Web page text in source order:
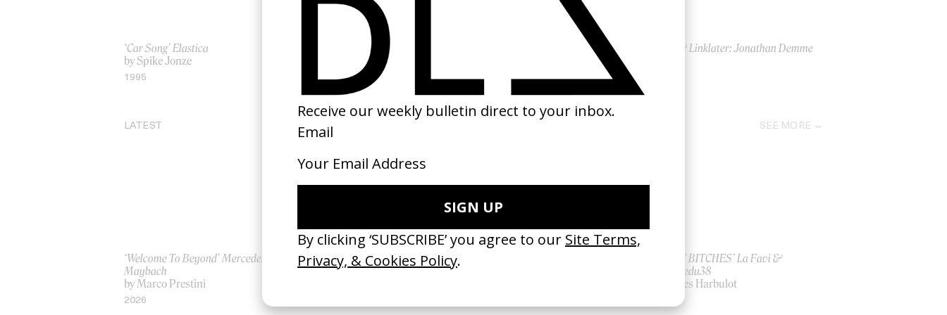
‘Car Song’ Elastica
by Spike Jonze
1995
‘Tribulations’ LCD Soundsystem
by Dougal Wilson
2005 2024
PTA & Linklater: Jonathan Demme
LATEST SEE MORE
‘Welcome To Beyond’ Mercedes
Maybach
by Marco Prestini
2026
‘Everything Disappears, It Remains’
ASICS & Family 3.0
‘I GOT BITCHES’ La Favi &
Rosaliedu38
by Jules Harbulot